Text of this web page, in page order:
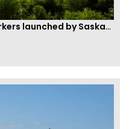
Two new PNPs for Skilled Workers launched by Saskatchewan